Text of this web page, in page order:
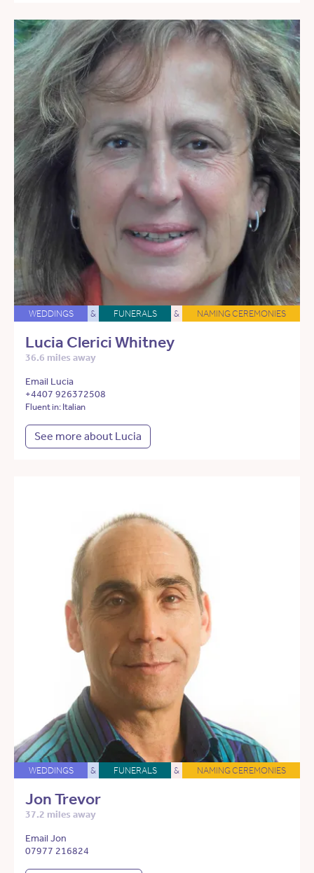
WEDDINGS & FUNERALS & NAMING CEREMONIES
Lucia Clerici Whitney
36.6 miles away
Email Lucia
+4407 926372508
Fluent in: Italian
See more about Lucia
WEDDINGS & FUNERALS & NAMING CEREMONIES
Jon Trevor
37.2 miles away
Email Jon
07977 216824